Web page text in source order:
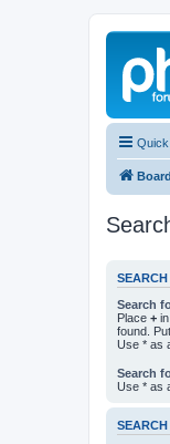
Search
Place +
found.
Use * as
Search
Use * as